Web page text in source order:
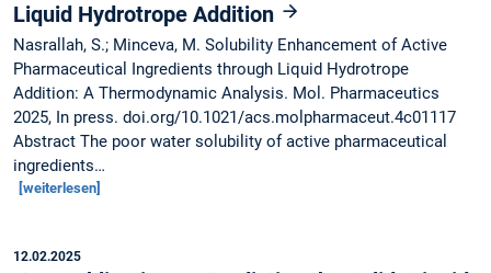
Liquid Hydrotrope Addition
Nasrallah, S.; Minceva, M. Solubility Enhancement of Active
Pharmaceutical Ingredients through Liquid Hydrotrope
Addition: A Thermodynamic Analysis. Mol. Pharmaceutics
2025, In press. doi.org/10.1021/acs.molpharmaceut.4c01117
Abstract The poor water solubility of active pharmaceutical
ingredients…
[weiterlesen]
12.02.2025